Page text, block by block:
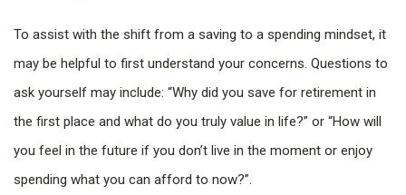
To assist with the shift from a saving to a spending mindset, it
may be helpful to first understand your concerns. Questions to
ask yourself may include: “Why did you save for retirement in
the first place and what do you truly value in life?” or “How will
you feel in the future if you don’t live in the moment or enjoy
spending what you can afford to now?”.